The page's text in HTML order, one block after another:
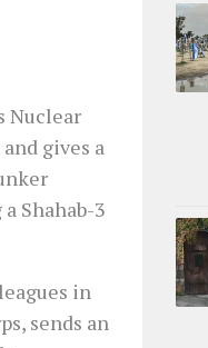
Nuclear
gives a
Shahab-3
in
sends an